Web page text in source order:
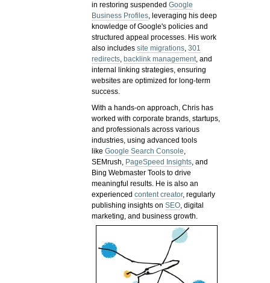
in restoring suspendedGoogle
Business Profiles, leveraging his deep
knowledge of Google's policies and
structured appeal processes. His work
also includessite migrations,301
redirects, backlink management, and
internal linking strategies, ensuring
websites are optimized for long-term
success.
With a hands-on approach, Chris has
worked with corporate brands, startups,
and professionals across various
industries, using advanced tools
likeGoogle Search Console,
SEMrush, PageSpeed Insights, and
Bing Webmaster Tools to drive
meaningful results. He is also an
experiencedcontent creator, regularly
publishing insights onSEO, digital
marketing, and business growth.